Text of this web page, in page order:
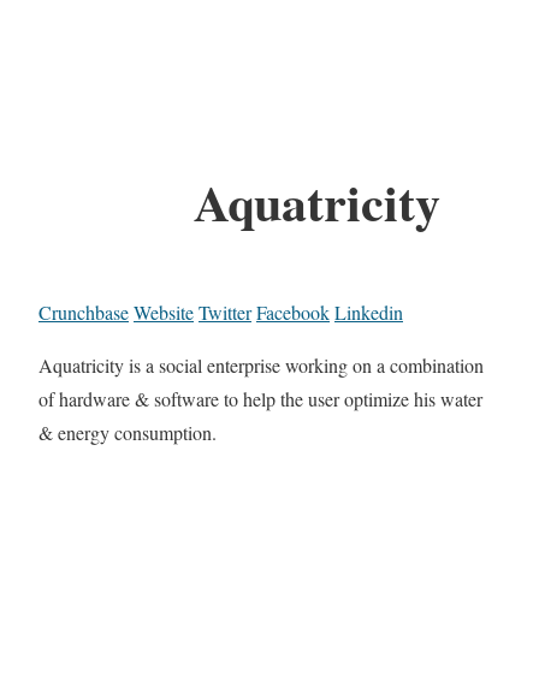
Aquatricity
CrunchbaseWebsiteTwitterFacebookLinkedin
Aquatricity is a social enterprise working on a combination
of hardware & software to help the user optimize his water
& energy consumption.